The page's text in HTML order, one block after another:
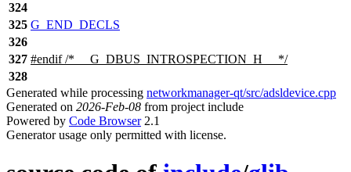
324
325 G_END_DECLS
326
327 #endif/* __G_DBUS_INTROSPECTION_H__ */
328
Generated while processing networkmanager-qt/src/adsldevice.cpp
Generated on 2026-Feb-08 from project include
Powered by Code Browser2.1
Generator usage only permitted with license.